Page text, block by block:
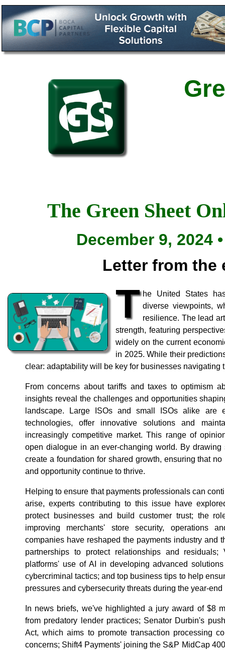
The Green Sheet
December 9, 2024
Letter from the
T he United States
diverse viewpoints,
resilience. The lead
strength, featuring
widely on the current
in 2025. While their
clear: adaptability will be key for businesses navigating
From concerns about tariffs and taxes to optimism
insights reveal the challenges and opportunities
landscape. Large ISOs and small ISOs alike are
technologies, offer innovative solutions and
increasingly competitive market. This range of
open dialogue in an ever-changing world. By drawing
create a foundation for shared growth, ensuring that
and opportunity continue to thrive.
Helping to ensure that payments professionals can
arise, experts contributing to this issue have
protect businesses and build customer trust; the
improving merchants' store security, operations
companies have reshaped the payments industry and
partnerships to protect relationships and residuals;
platforms' use of AI in developing advanced
cybercriminal tactics; and top business tips to help
pressures and cybersecurity threats during the year-
In news briefs, we've highlighted a jury award of $8
from predatory lender practices; Senator Durbin's
Act, which aims to promote transaction processing
concerns; Shift4 Payments' joining the S&P MidCap